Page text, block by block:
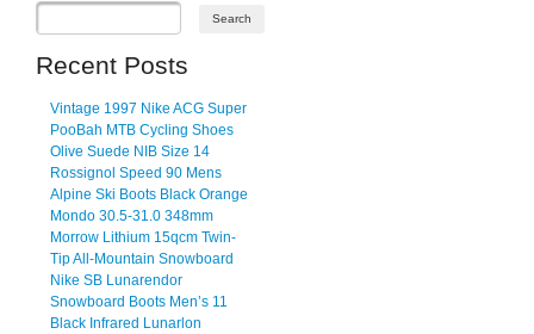
Recent Posts
Vintage 1997 Nike ACG Super
PooBah MTB Cycling Shoes
Olive Suede NIB Size 14
Rossignol Speed 90 Mens
Alpine Ski Boots Black Orange
Mondo 30.5-31.0 348mm
Morrow Lithium 15qcm Twin-
Tip All-Mountain Snowboard
Nike SB Lunarendor
Snowboard Boots Men’s 11
Black Infrared Lunarlon